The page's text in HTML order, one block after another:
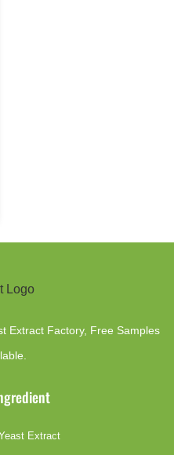
Extract Factory​, Free Samples
Extract